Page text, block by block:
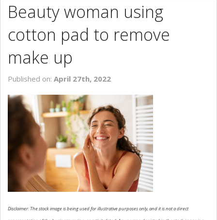
BLOG
NEW INVENTORY
USED INVENTORY
SCHEDULE SERVICE
CONTACT US
Beauty woman using
cotton pad to remove
make up
Published on: April 27th, 2022
Disclaimer: The stock image is being used for illustrative purposes only, and it is not a direct